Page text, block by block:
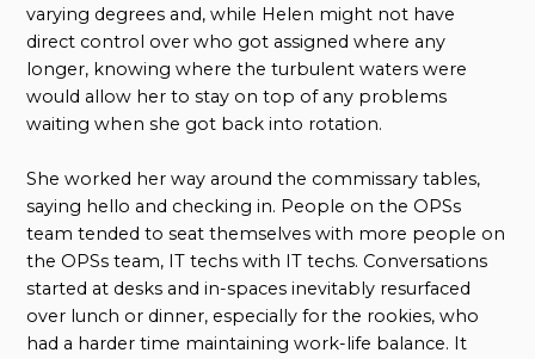
varying degrees and, while Helen might not have
direct control over who got assigned where any
longer, knowing where the turbulent waters were
would allow her to stay on top of any problems
waiting when she got back into rotation.
She worked her way around the commissary tables,
saying hello and checking in. People on the OPSs
team tended to seat themselves with more people on
the OPSs team, IT techs with IT techs. Conversations
started at desks and in-spaces inevitably resurfaced
over lunch or dinner, especially for the rookies, who
had a harder time maintaining work-life balance. It